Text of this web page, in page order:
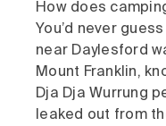
How does
You’d never
near Daylesford
Mount Franklin,
Dja Dja Wurrung
leaked out from